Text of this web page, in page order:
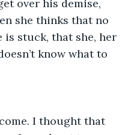
over his demise,
she thinks that no
is stuck, that she, her
know what to
I thought that